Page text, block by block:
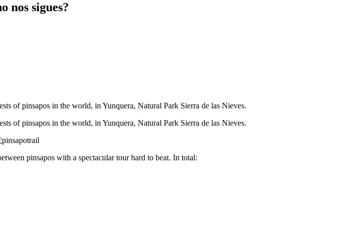
nos sigues?
of pinsapos in the world, in Yunquera, Natural Park Sierra de las Nieves.
of pinsapos in the world, in Yunquera, Natural Park Sierra de las Nieves.
pinsapos with a spectacular tour hard to beat. In total: